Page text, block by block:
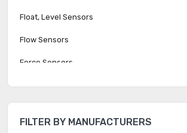
Float, Level Sensors
Flow Sensors
Force Sensors
Gas Sensors
FILTER BY MANUFACTURERS